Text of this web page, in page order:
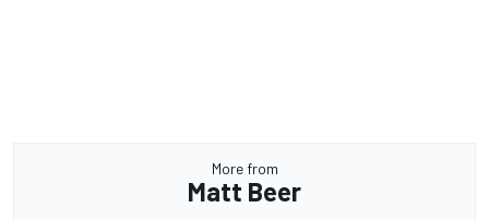
More from
Matt Beer